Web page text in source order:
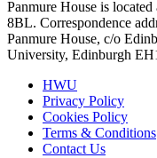
Panmure House is
8BL. Correspondence
Panmure House, c/o
University, Edinburgh
HWU
Privacy Policy
Cookies Policy
Terms & Conditions
Contact Us